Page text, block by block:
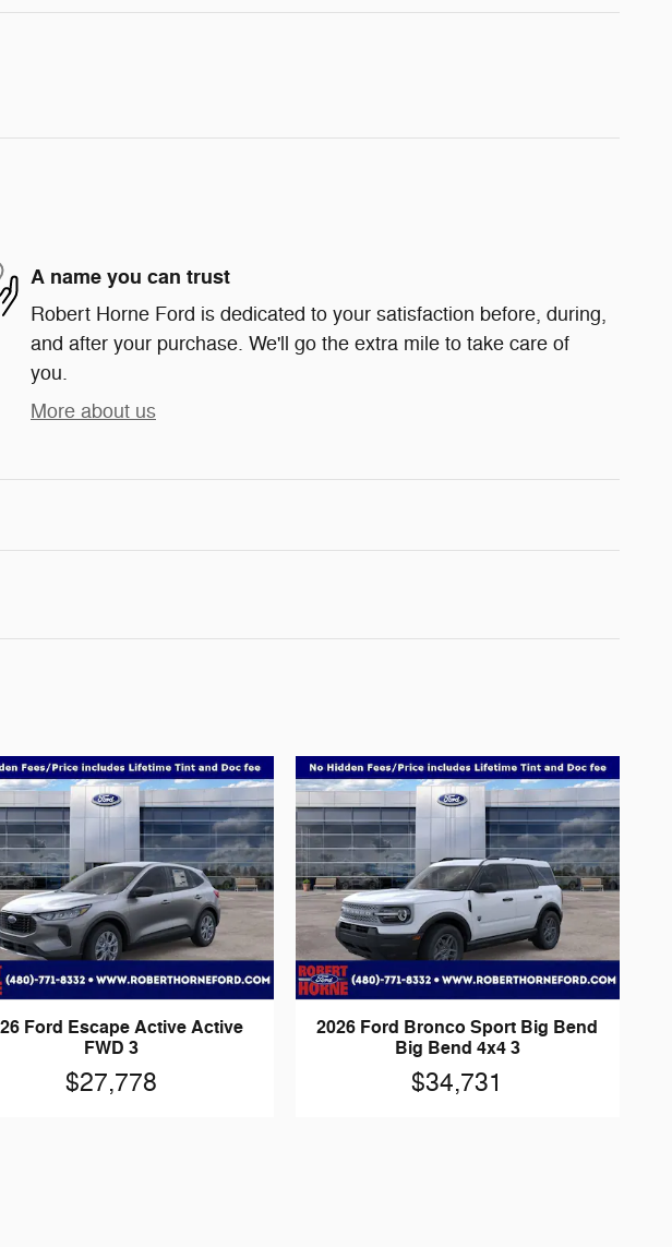
A name you can trust
Robert Horne Ford is dedicated to your satisfaction before, during,
and after your purchase. We'll go the extra mile to take care of
you.
More about us
Ford Escape Active Active
FWD 3
$27,778
2026 Ford Bronco Sport Big Bend
Big Bend 4x4 3
$34,731